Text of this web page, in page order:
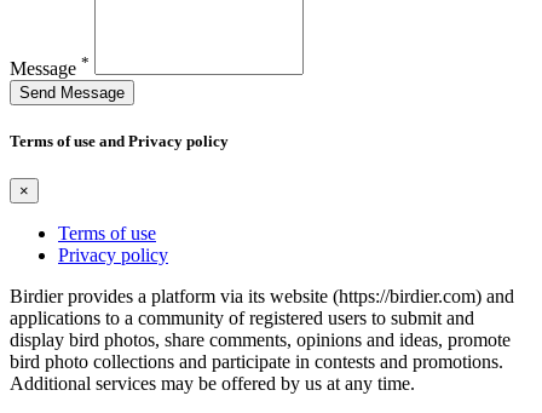
Message *
Send Message
Terms of use and Privacy policy
×
Terms of use
Privacy policy
Birdier provides a platform via its website (https://birdier.com) and
applications to a community of registered users to submit and
display bird photos, share comments, opinions and ideas, promote
bird photo collections and participate in contests and promotions.
Additional services may be offered by us at any time.